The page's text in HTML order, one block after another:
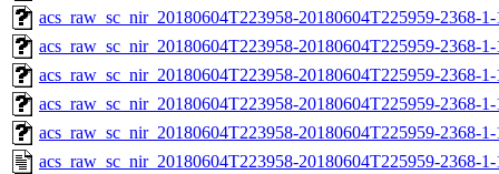
acs_raw_sc_nir_20180604T223958-20180604T225959-2368-
acs_raw_sc_nir_20180604T223958-20180604T225959-2368-
acs_raw_sc_nir_20180604T223958-20180604T225959-2368-
acs_raw_sc_nir_20180604T223958-20180604T225959-2368-
acs_raw_sc_nir_20180604T223958-20180604T225959-2368-
acs_raw_sc_nir_20180604T223958-20180604T225959-2368-